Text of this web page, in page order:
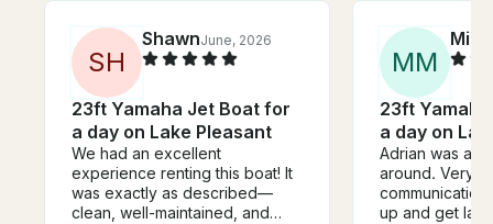
SH
ShawnJune, 2026
23ft Yamaha Jet Boat for
a day on Lake Pleasant
We had an excellent
experience renting this boat! It
was exactly as described—
clean, well-maintained, and
MM
Mike
23ft
a day on
Adrian was
around. Very
up and get